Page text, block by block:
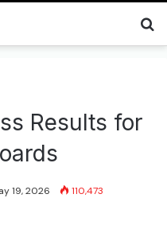
Results for
19, 2026
110,473